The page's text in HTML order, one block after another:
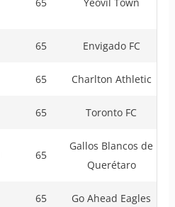
65 Envigado FC
65 Charlton Athletic
65 Toronto FC
65
Gallos Blancos de
Querétaro
65 Go Ahead Eagles